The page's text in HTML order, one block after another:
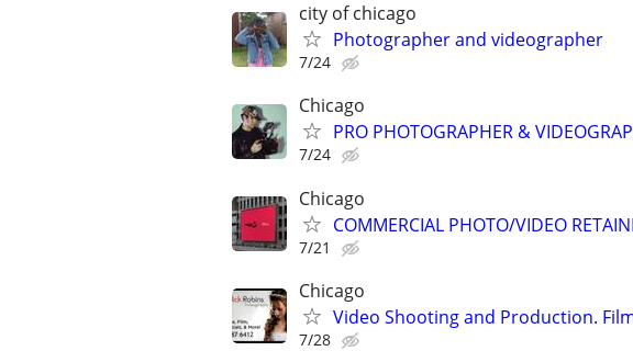
city of chicago
Photographer and videographer
7/24
Chicago
PRO PHOTOGRAPHER &
7/24
Chicago
COMMERCIAL PHOTO/VIDEO
7/21
Chicago
Video Shooting and Production.
7/28